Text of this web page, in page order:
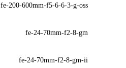
fe-200-600mm-f5-6-6-3-g-oss
fe-24-70mm-f2-8-gm
fe-24-70mm-f2-8-gm-ii